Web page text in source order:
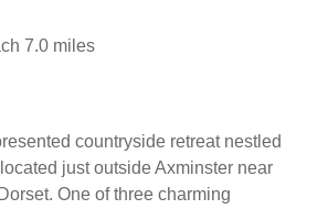
7.0 miles
countryside retreat nestled
just outside Axminster near
One of three charming